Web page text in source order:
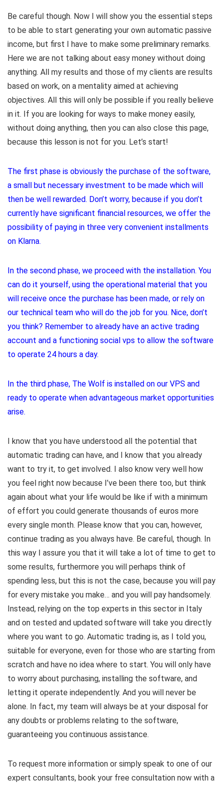
Be careful though. Now I will show you the essential steps
to be able to start generating your own automatic passive
income, but first I have to make some preliminary remarks.
Here we are not talking about easy money without doing
anything. All my results and those of my clients are results
based on work, on a mentality aimed at achieving
objectives. All this will only be possible if you really believe
in it. If you are looking for ways to make money easily,
without doing anything, then you can also close this page,
because this lesson is not for you. Let’s start!
The first phase is obviously the purchase of the software,
a small but necessary investment to be made which will
then be well rewarded. Don’t worry, because if you don’t
currently have significant financial resources, we offer the
possibility of paying in three very convenient installments
on Klarna.
In the second phase, we proceed with the installation. You
can do it yourself, using the operational material that you
will receive once the purchase has been made, or rely on
our technical team who will do the job for you. Nice, don’t
you think? Remember to already have an active trading
account and a functioning social vps to allow the software
to operate 24 hours a day.
In the third phase, The Wolf is installed on our VPS and
ready to operate when advantageous market opportunities
arise.
I know that you have understood all the potential that
automatic trading can have, and I know that you already
want to try it, to get involved. I also know very well how
you feel right now because I’ve been there too, but think
again about what your life would be like if with a minimum
of effort you could generate thousands of euros more
every single month. Please know that you can, however,
continue trading as you always have. Be careful, though. In
this way I assure you that it will take a lot of time to get to
some results, furthermore you will perhaps think of
spending less, but this is not the case, because you will pay
for every mistake you make… and you will pay handsomely.
Instead, relying on the top experts in this sector in Italy
and on tested and updated software will take you directly
where you want to go. Automatic trading is, as I told you,
suitable for everyone, even for those who are starting from
scratch and have no idea where to start. You will only have
to worry about purchasing, installing the software, and
letting it operate independently. And you will never be
alone. In fact, my team will always be at your disposal for
any doubts or problems relating to the software,
guaranteeing you continuous assistance.
To request more information or simply speak to one of our
expert consultants, book your free consultation now with a